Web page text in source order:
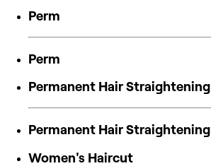
Perm
Perm
Permanent Hair Straightening
Permanent Hair Straightening
Women's Haircut